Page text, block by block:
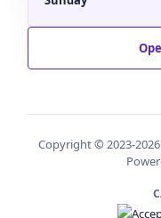
Copyright © 2023-